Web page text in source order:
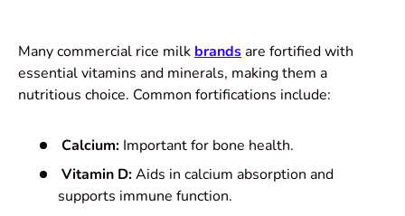
Many commercial rice milk brandsare fortified with
essential vitamins and minerals, making them a
nutritious choice. Common fortifications include:
Calcium: Important for bone health.
Vitamin D:Aids in calcium absorption and
supports immune function.